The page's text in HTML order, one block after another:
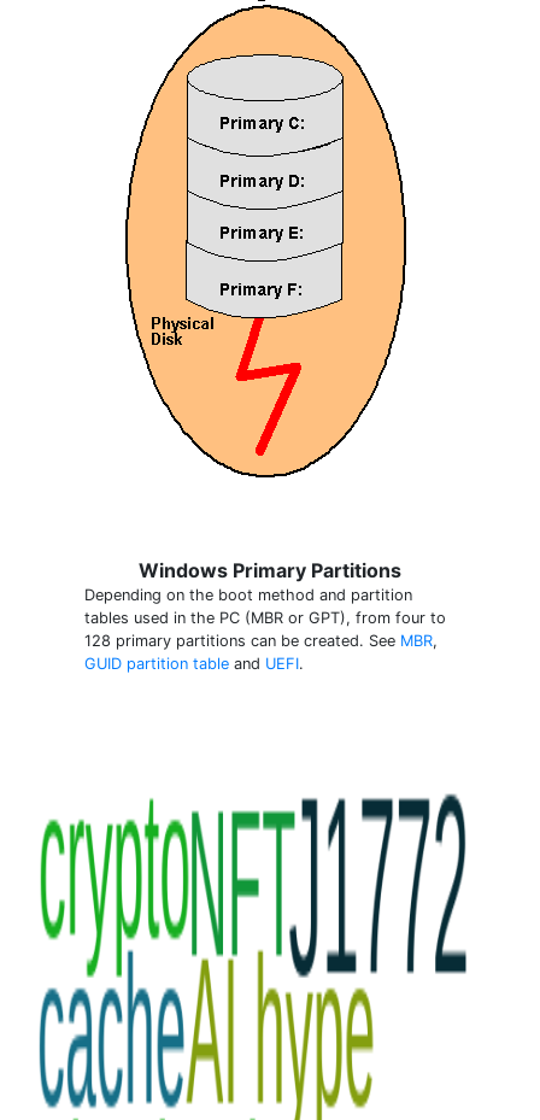
Windows Primary Partitions
Depending on the boot method and partition
tables used in the PC (MBR or GPT), from four to
128 primary partitions can be created. See MBR,
GUID partition table and UEFI.